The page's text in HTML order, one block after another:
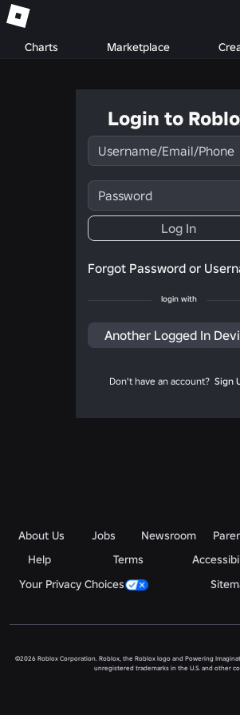
Charts Marketplace
Login to
Username/Email/Phone
Password
Log In
Forgot Password or
login with
Another Logged In
Don't have an account? Sign
About Us Jobs Newsroom
Help
Terms
Your Privacy Choices
©2026 Roblox Corporation. Roblox, the Roblox logo and Powering
unregistered trademarks in the U.S. and other